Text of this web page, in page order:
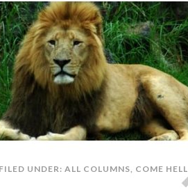
FILED UNDER: ALL COLUMNS, COME